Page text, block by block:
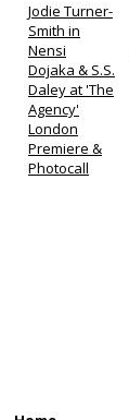
Jodie Turner-
Smith in
Nensi
Dojaka & S.S.
Daley at 'The
Agency'
London
Premiere &
Photocall